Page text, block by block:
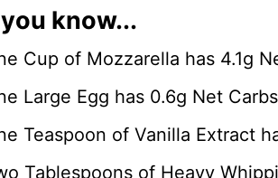
know...
Cup of Mozzarella has 4.1g
Large Egg has 0.6g Net
Teaspoon of Vanilla Extract
Tablespoons of Heavy